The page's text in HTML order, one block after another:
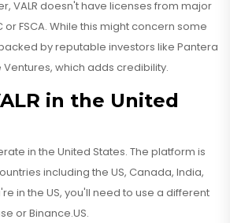
VALR doesn't have licenses from major
or FSCA. While this might concern some
by reputable investors like Pantera
which adds credibility.
in the United
in the United States. The platform is
including the US, Canada, India,
in the US, you'll need to use a different
or Binance.US.